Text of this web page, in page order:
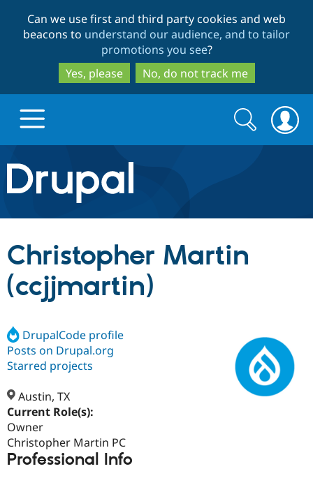
to
main
content
to
search
Can we use first and third party cookies and web
beacons to understand our audience, and to tailor
promotions you see?
Yes, please
No, do not track me
Drupal.org home
Discover Drupal
Drupal Core
Drupal AI
Case
Build with Drupal
Getting
Partners & Services
Find a
Certified
Community
About the
Support Drupal
Get Started
Search
form
Search
Christopher Martin
(ccjjmartin)
DrupalCode profile
Posts on Drupal.org
Starred projects
Austin, TX
Current Role(s):
Owner
Christopher Martin PC
Professional Info